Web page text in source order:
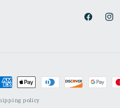
Facebook
policy